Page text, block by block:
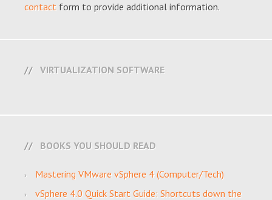
contact form to provide additional information.
VIRTUALIZATION SOFTWARE
BOOKS YOU SHOULD READ
Mastering VMware vSphere 4 (Computer/Tech)
vSphere 4.0 Quick Start Guide: Shortcuts down the